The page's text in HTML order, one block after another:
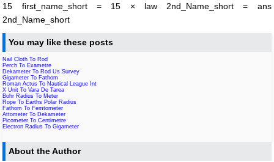
15 first_name_short = 15 × law 2nd_Name_short = ans
2nd_Name_short
You may like these posts
Nail Cloth To Rod
Perch To Exametre
Dekameter To Rod Us Survey
Gigameter To Fathom
Roman Actus To Nautical League Int
X Unit To Vara De Tarea
Bohr Radius To Meter
Rope To Earths Polar Radius
Fathom To Femtometer
Attometer To Dekameter
Picometer To Centimetre
Electron Radius To Gigameter
About the Author